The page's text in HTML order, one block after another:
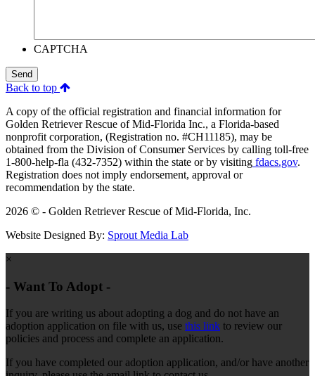
CAPTCHA
Send
Back to top
A copy of the official registration and financial information for
Golden Retriever Rescue of Mid-Florida Inc., a Florida-based
nonprofit corporation, (Registration no. #CH11185), may be
obtained from the Division of Consumer Services by calling toll-free
1-800-help-fla (432-7352) within the state or by visiting fdacs.gov.
Registration does not imply endorsement, approval or
recommendation by the state.
2026 © - Golden Retriever Rescue of Mid-Florida, Inc.
Website Designed By: Sprout Media Lab
×
- Want To Adopt -
If you are writing us about adopting a dog and do not have an
adoption application on file with us, use this link to review our
policies and process and complete an application.
If you have completed our adoption application, and/or have another